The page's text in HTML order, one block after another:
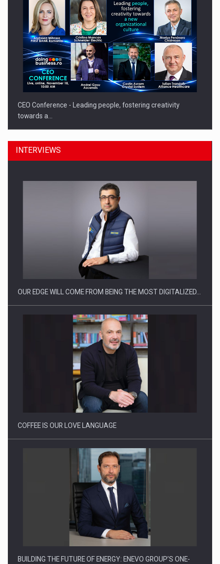
CEO Conference - Leading people, fostering creativity
towards a…
CEO Conference - Shaping The Future - Technology and…
Webinar - Business Evolution-RETHINK STRATEGY-Finantare
Investitii Digitalizare
INTERVIEWS
OUR EDGE WILL COME FROM BEING THE MOST DIGITALIZED…
COFFEE IS OUR LOVE LANGUAGE
BUILDING THE FUTURE OF ENERGY: ENEVO GROUP’S ONE-